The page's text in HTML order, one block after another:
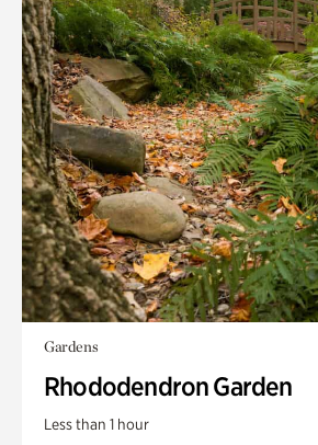
Gardens
Rhododendron Garden
Less than 1 hour